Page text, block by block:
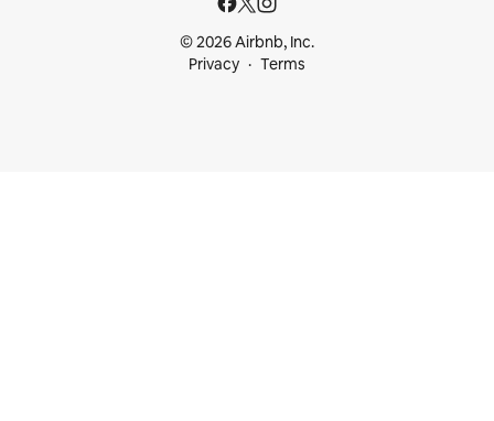
© 2026 Airbnb, Inc.
Privacy
Terms